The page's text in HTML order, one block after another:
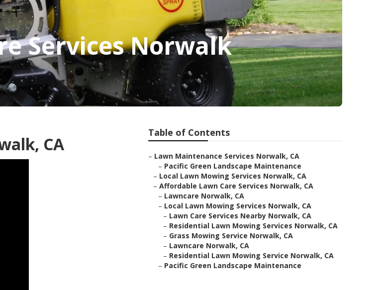
Services Norwalk
CA
Table of Contents
– Lawn Maintenance Services Norwalk, CA
– Pacific Green Landscape Maintenance
– Local Lawn Mowing Services Norwalk, CA
– Affordable Lawn Care Services Norwalk, CA
– Lawncare Norwalk, CA
– Local Lawn Mowing Services Norwalk, CA
– Lawn Care Services Nearby Norwalk, CA
– Residential Lawn Mowing Services Norwalk, CA
– Grass Mowing Service Norwalk, CA
– Lawncare Norwalk, CA
– Residential Lawn Mowing Service Norwalk, CA
– Pacific Green Landscape Maintenance